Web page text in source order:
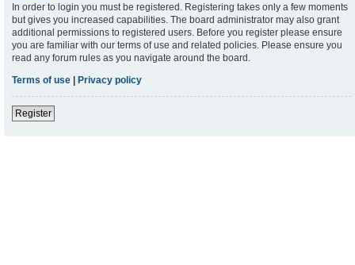
In order to login you must be registered. Registering takes only a few moments
but gives you increased capabilities. The board administrator may also grant
additional permissions to registered users. Before you register please ensure
you are familiar with our terms of use and related policies. Please ensure you
read any forum rules as you navigate around the board.
Terms of use | Privacy policy
Register